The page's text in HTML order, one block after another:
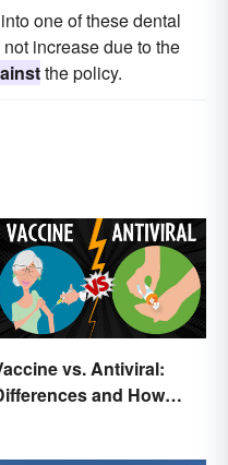
one of these dental
increase due to the
the policy.
vs. Antiviral:
and How